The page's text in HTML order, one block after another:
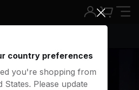
2-Minute Climb - Camila Ramón
country preferences
you're shopping from
States. Please update